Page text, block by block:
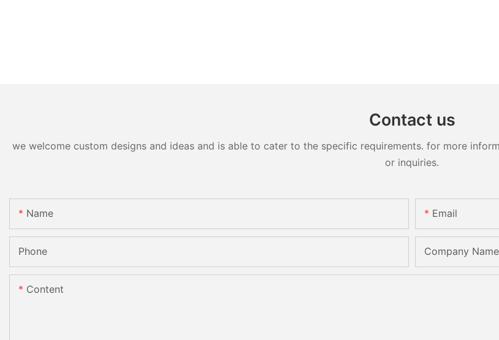
Contact us
we welcome custom designs and ideas and is able to cater to the specific requirements. for more
or inquiries.
Name Email
Phone Company Name
Content